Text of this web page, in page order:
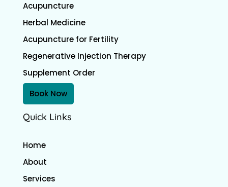
Acupuncture
Herbal Medicine
Acupuncture for Fertility
Regenerative Injection Therapy
Supplement Order
Book Now
Quick Links
Home
About
Services